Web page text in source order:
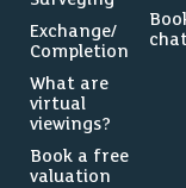
Exchange/
Completion
What are
virtual
viewings?
Book a free
valuation